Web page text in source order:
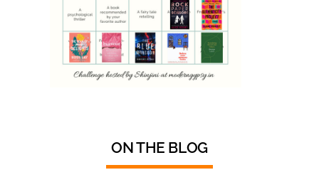
ON THE BLOG